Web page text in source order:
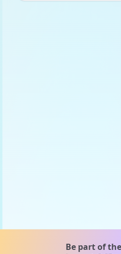
Be part of